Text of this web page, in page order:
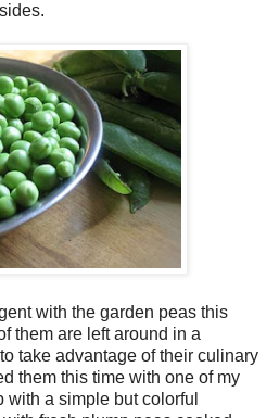
with the garden peas this
them are left around in a
take advantage of their culinary
them this time with one of my
a simple but colorful